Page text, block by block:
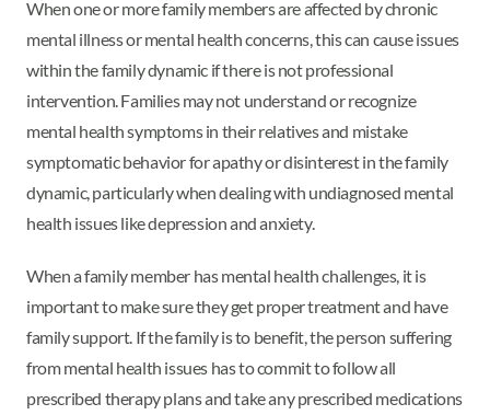
When one or more family members are affected by chronic
mental illness or mental health concerns, this can cause issues
within the family dynamic if there is not professional
intervention. Families may not understand or recognize
mental health symptoms in their relatives and mistake
symptomatic behavior for apathy or disinterest in the family
dynamic, particularly when dealing with undiagnosed mental
health issues like depression and anxiety.
When a family member has mental health challenges, it is
important to make sure they get proper treatment and have
family support. If the family is to benefit, the person suffering
from mental health issues has to commit to follow all
prescribed therapy plans and take any prescribed medications